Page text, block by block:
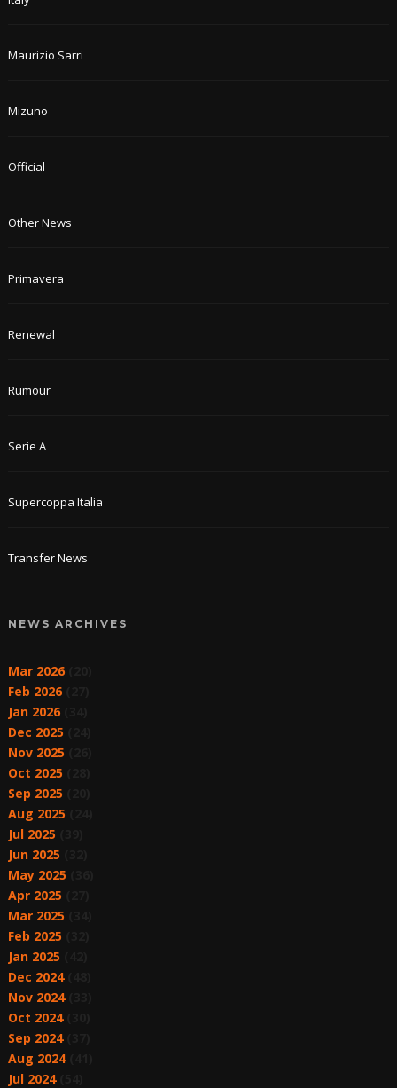
Maurizio Sarri
Mizuno
Official
Other News
Primavera
Renewal
Rumour
Serie A
Supercoppa Italia
Transfer News
NEWS ARCHIVES
Mar 2026(20)
Feb 2026(27)
Jan 2026(34)
Dec 2025
Nov 2025
Oct 2025
Sep 2025
Aug 2025
Jul 2025
Jun 2025
May 2025
Apr 2025
Mar 2025
Feb 2025
Jan 2025
Dec 2024(48)
Nov 2024(33)
Oct 2024(30)
Sep 2024(37)
Aug 2024(41)
Jul 2024(54)